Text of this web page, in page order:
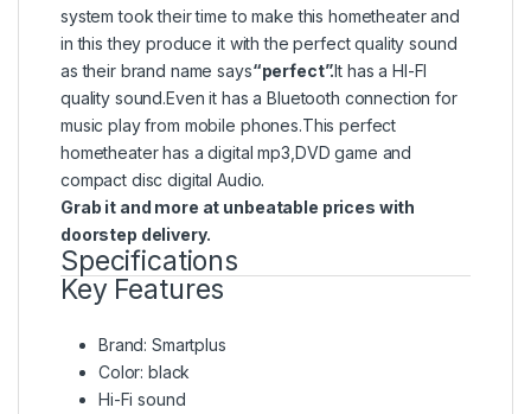
system took their time to make this hometheater and
in this they produce it with the perfect quality sound
as their brand name says“perfect”.It has a HI-FI
quality sound.Even it has a Bluetooth connection for
music play from mobile phones.This perfect
hometheater has a digital mp3,DVD game and
compact disc digital Audio.
Grab it and more at unbeatable prices with
doorstep delivery.
Specifications
Key Features
Brand: Smartplus
Color: black
Hi-Fi sound